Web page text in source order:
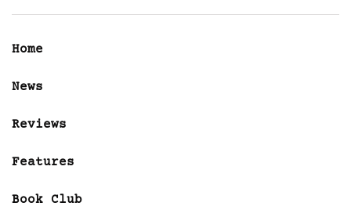
Home
News
Reviews
Features
Book Club